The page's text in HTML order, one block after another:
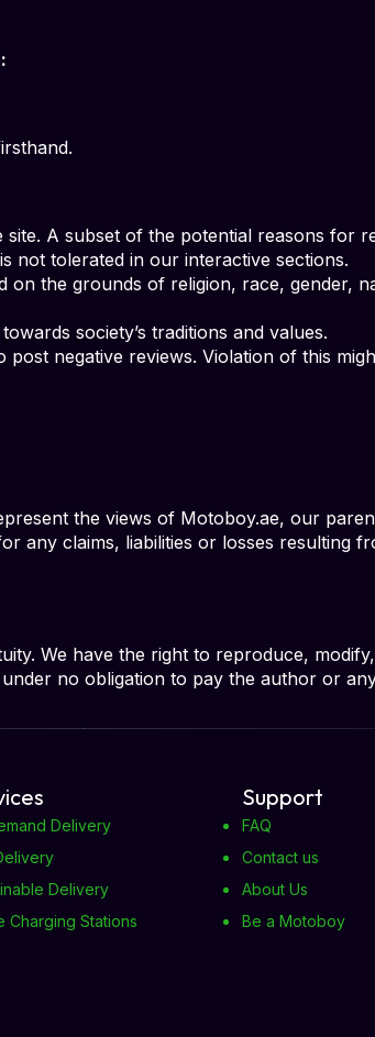
A subset of the potential reasons for
not tolerated in our interactive sections.
the grounds of religion, race, gender,
society’s traditions and values.
negative reviews. Violation of this
the views of Motoboy.ae, our
any claims, liabilities or losses resulting
We have the right to reproduce,
no obligation to pay the author or
Delivery
Delivery
Charging Stations
Support
FAQ
Contact us
About Us
Be a Motoboy